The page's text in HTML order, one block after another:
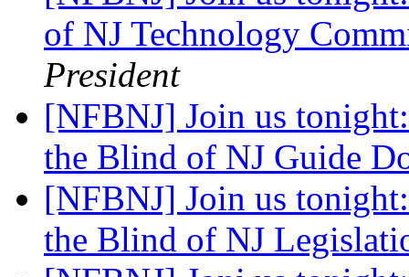
of NJ Technology
President
[NFBNJ] Join us
the Blind of NJ Guide
[NFBNJ] Join us
the Blind of NJ